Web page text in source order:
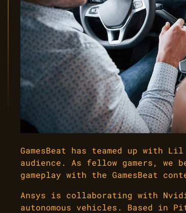
GamesBeat has teamed up with
audience. As fellow gamers,
gameplay with the GamesBeat
Ansys is collaborating with
autonomous vehicles. Based in